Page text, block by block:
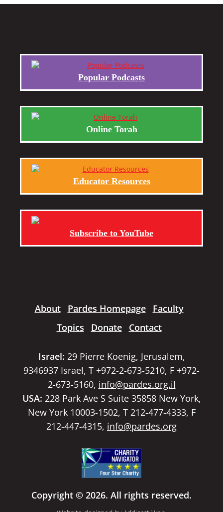
Popular Podcasts
Online Torah
Educator Resources
Subscribe to YouTube
About Pardes Homepage
Faculty
Topics
Donate Contact
Israel: 29 Pierre Koenig, Jerusalem,
9346937 Israel, T +972-2-673-5210, F +972-
2-673-5160, info@pardes.org.il
USA: 228 Park Ave S Suite 35858 New York,
New York 10003-1502, T 212-477-4333, F
212-447-4315, info@pardes.org
Copyright © 2026. All rights reserved.